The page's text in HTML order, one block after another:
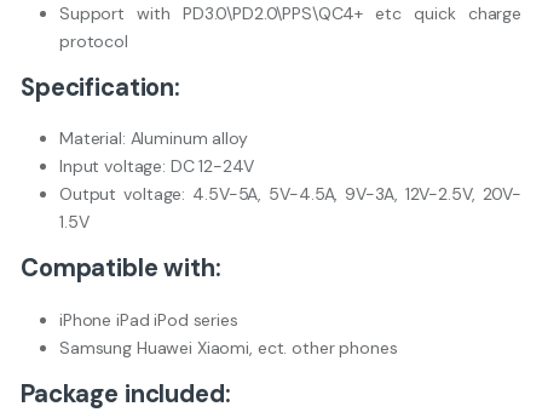
Support with PD3.0\PD2.0\PPS\QC4+ etc quick charge
protocol
Specification:
Material: Aluminum alloy
Input voltage: DC 12-24V
Output voltage: 4.5V-5A, 5V-4.5A, 9V-3A, 12V-2.5V, 20V-
1.5V
Compatible with:
iPhone iPad iPod series
Samsung Huawei Xiaomi, ect. other phones
Package included: